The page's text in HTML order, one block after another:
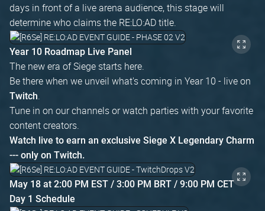
days in front of a live arena audience, this stage will
determine who claims the RE:LO:AD title.
Year 10 Roadmap Live Panel
The new era of Siege starts here.
Be there when we unveil what's coming in Year 10 - live on
Twitch.
Tune in on our channels or watch parties with your favorite
content creators.
Watch live to earn an exclusive Siege X Legendary Charm
--- only on Twitch.
May 18 at 2:00 PM EST / 3:00 PM BRT / 9:00 PM CET
Day 1 Schedule